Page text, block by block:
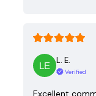
L. E.
Verified
Excellent